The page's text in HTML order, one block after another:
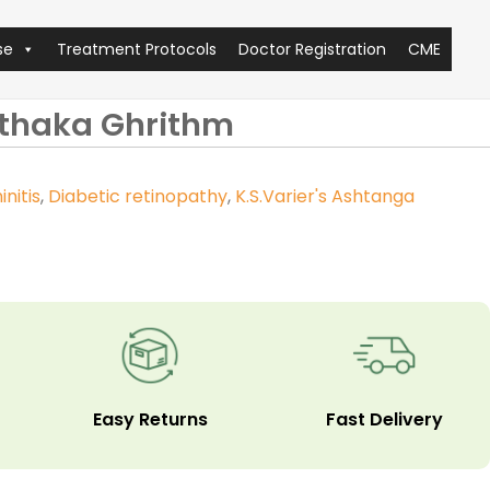
Treatment Protocols Doctor Registration CME
Ghrithm
, Diabetic retinopathy, K.S.Varier's Ashtanga
Easy Returns Fast Delivery